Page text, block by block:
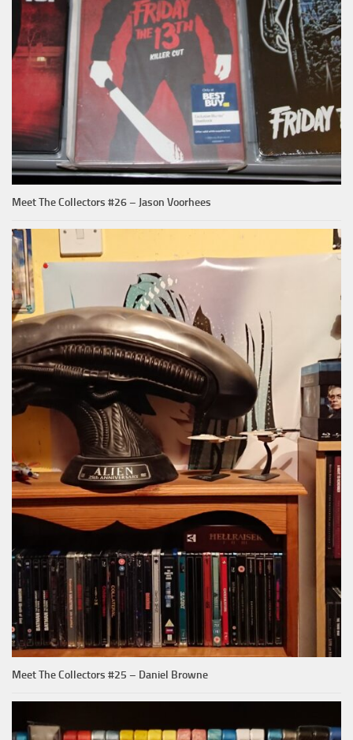
Meet The Collectors #26 – Jason Voorhees
Meet The Collectors #25 – Daniel Browne